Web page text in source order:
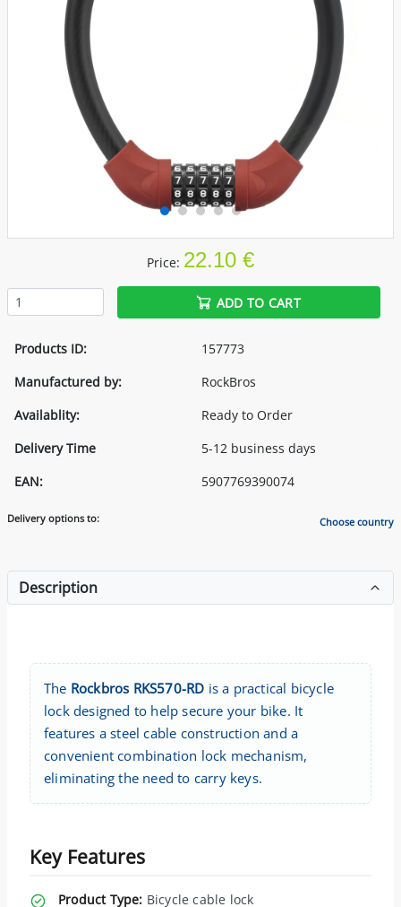
Price: 22.10 €
ADD TO CART
Products ID:
157773
Manufactured by:
RockBros
Availablity:
Ready to Order
Delivery Time
5-12 business days
EAN:
5907769390074
Delivery options to: Choose country
Description
The Rockbros RKS570-RD is a practical bicycle
lock designed to help secure your bike. It
features a steel cable construction and a
convenient combination lock mechanism,
eliminating the need to carry keys.
Key Features
Product Type: Bicycle cable lock